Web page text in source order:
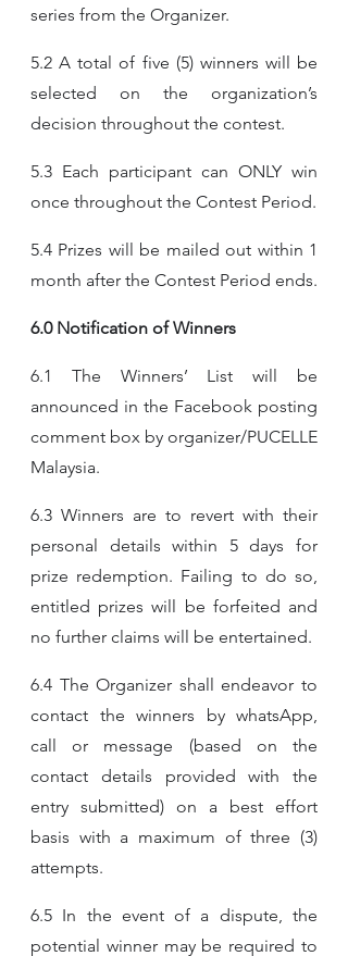
series from the Organizer.
5.2 A total of five (5) winners will be
selected on the organization’s
decision throughout the contest.
5.3 Each participant can ONLY win
once throughout the Contest Period.
5.4 Prizes will be mailed out within 1
month after the Contest Period ends.
6.0 Notification of Winners
6.1 The Winners’ List will be
announced in the Facebook posting
comment box by organizer/PUCELLE
Malaysia.
6.3 Winners are to revert with their
personal details within 5 days for
prize redemption. Failing to do so,
entitled prizes will be forfeited and
no further claims will be entertained.
6.4 The Organizer shall endeavor to
contact the winners by whatsApp,
call or message (based on the
contact details provided with the
entry submitted) on a best effort
basis with a maximum of three (3)
attempts.
6.5 In the event of a dispute, the
potential winner may be required to